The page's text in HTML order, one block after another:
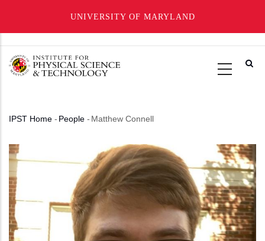
UNIVERSITY OF MARYLAND
main
Breadcrumb
IPST Home - People - Matthew Connell